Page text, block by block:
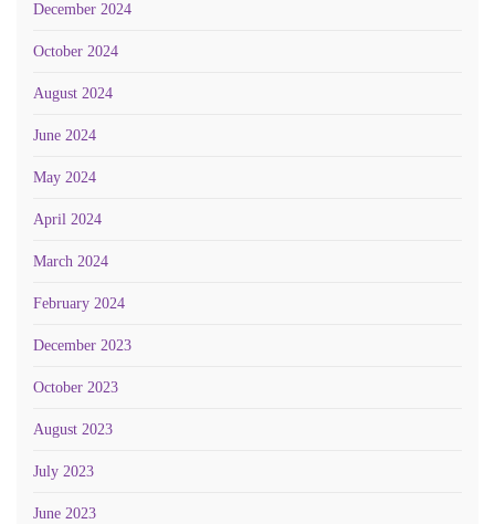
December 2024
October 2024
August 2024
June 2024
May 2024
April 2024
March 2024
February 2024
December 2023
October 2023
August 2023
July 2023
June 2023